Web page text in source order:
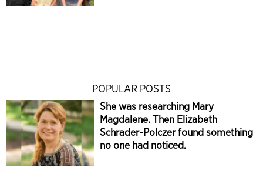
POPULAR POSTS
She was researching Mary
Magdalene. Then Elizabeth
Schrader-Polczer found something
no one had noticed.